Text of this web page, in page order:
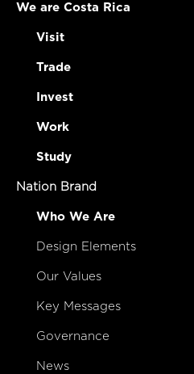
We are Costa Rica
Visit
Trade
Invest
Work
Study
Nation Brand
Who We Are
Design Elements
Our Values
Key Messages
Governance
News